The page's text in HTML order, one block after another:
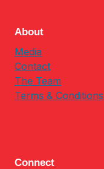
About
Media
Contact
The Team
Terms & Conditions
Connect